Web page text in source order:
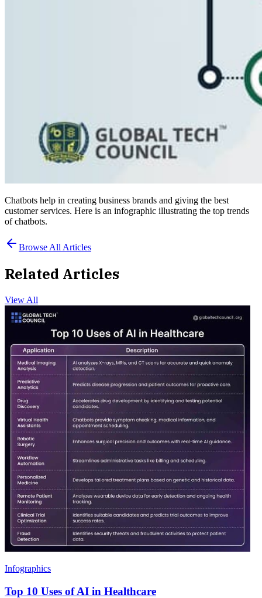
Chatbots help in creating business brands and giving the best
customer services. Here is an infographic illustrating the top trends
of chatbots.
Browse All Articles
Related Articles
View All
Infographics
Top 10 Uses of AI in Healthcare